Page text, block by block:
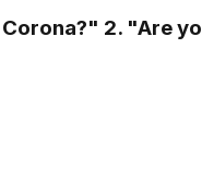
2. "Are